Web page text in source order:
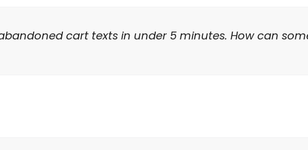
cart texts in under 5 minutes. How can